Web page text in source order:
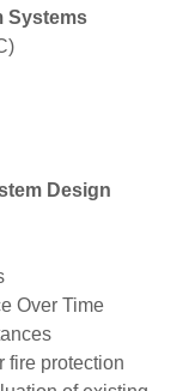
Systems
Design
Over Time
fire protection